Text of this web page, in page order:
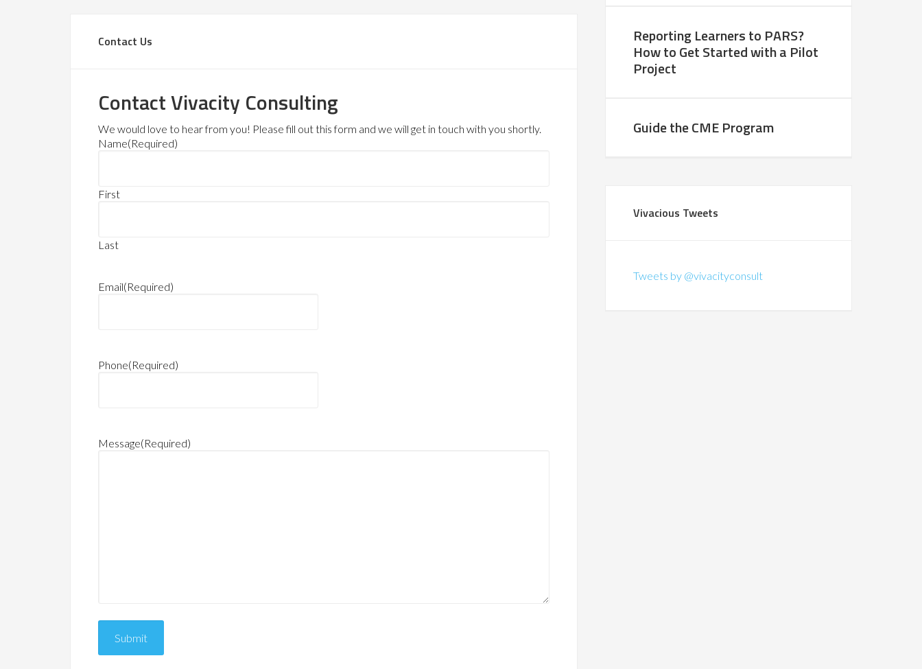
Contact Us
Contact Vivacity Consulting
We would love to hear from you! Please fill out this form and we will get in touch with you shortly.
Name(Required)
First
Last
Email(Required)
Phone(Required)
Message(Required)
Reporting Learners to PARS?
How to Get Started with a Pilot
Project
Guide the CME Program
Vivacious Tweets
Tweets by @vivacityconsult